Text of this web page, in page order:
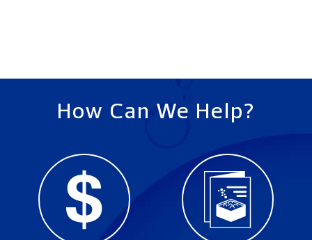
How Can We Help?